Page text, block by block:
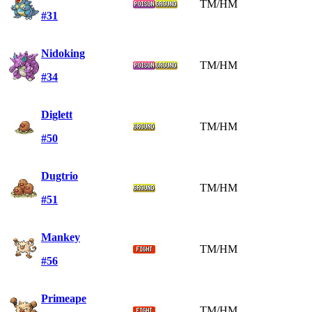
#31
TM/HM
Nidoking
#34
TM/HM
Diglett
#50
TM/HM
Dugtrio
#51
TM/HM
Mankey
#56
TM/HM
Primeape